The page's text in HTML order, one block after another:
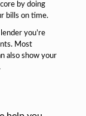
by doing
bills on time.
you’re
Most
also show your